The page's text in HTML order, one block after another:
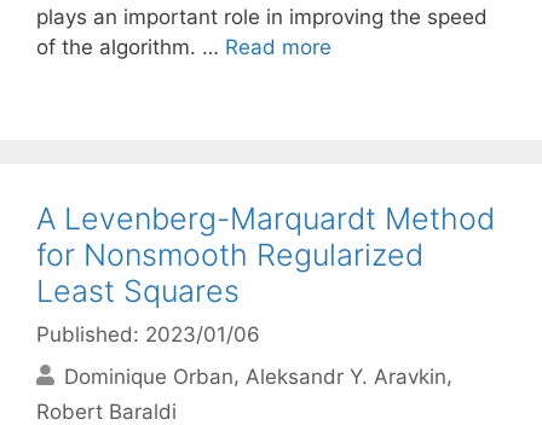
plays an important role in improving the speed
of the algorithm. … Read more
A Levenberg-Marquardt Method
for Nonsmooth Regularized
Least Squares
Published: 2023/01/06
Dominique Orban Aleksandr Y. Aravkin
Robert Baraldi